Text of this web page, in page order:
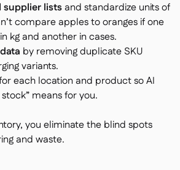
supplier listsand standardize units of
compare apples to oranges if one
kg and another in cases.
by removing duplicate SKU
variants.
each location and product so AI
means for you.
you eliminate the blind spots
and waste.